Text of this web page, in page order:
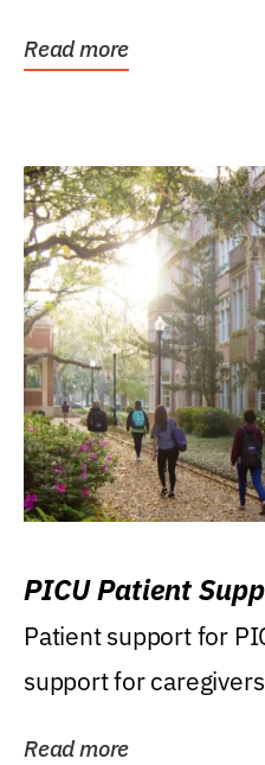
Read more
PICU Patient
Patient support for
support for
Read more